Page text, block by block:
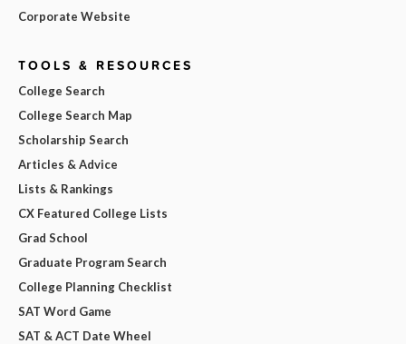
Corporate Website
TOOLS & RESOURCES
College Search
College Search Map
Scholarship Search
Articles & Advice
Lists & Rankings
CX Featured College Lists
Grad School
Graduate Program Search
College Planning Checklist
SAT Word Game
SAT & ACT Date Wheel